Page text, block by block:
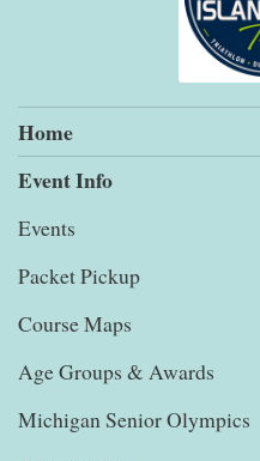
Home
Event Info
Events
Packet Pickup
Course Maps
Age Groups & Awards
Michigan Senior Olympics